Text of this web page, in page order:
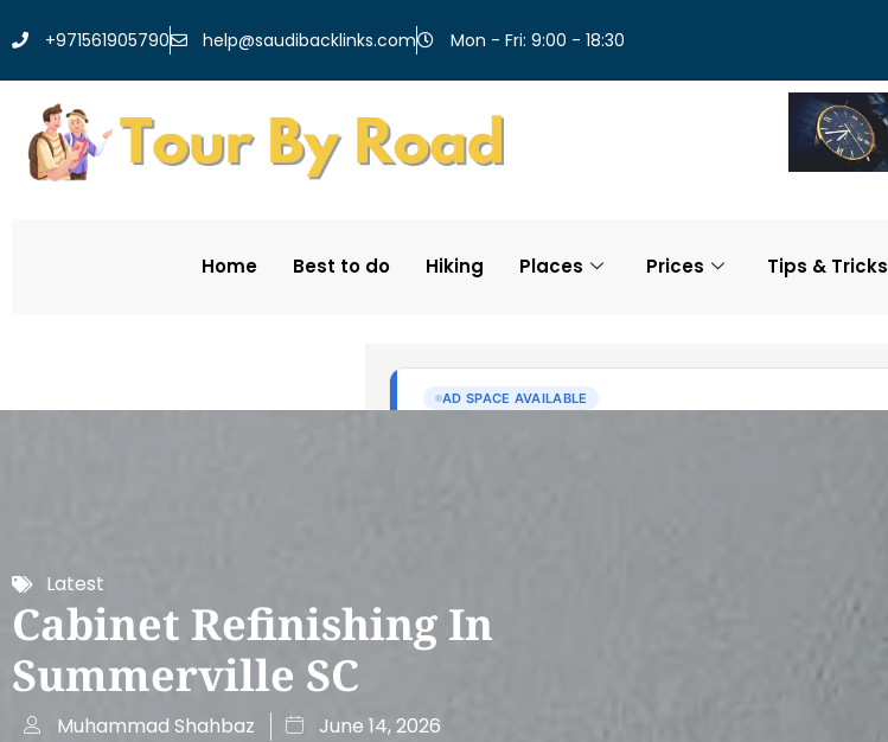
+971561905790 help@saudibacklinks.com Mon - Fri: 9:00 - 18:30
Home Best to do Hiking Places Prices Tips & Tricks
Latest
Cabinet Refinishing In
Summerville SC
Muhammad Shahbaz June 14, 2026